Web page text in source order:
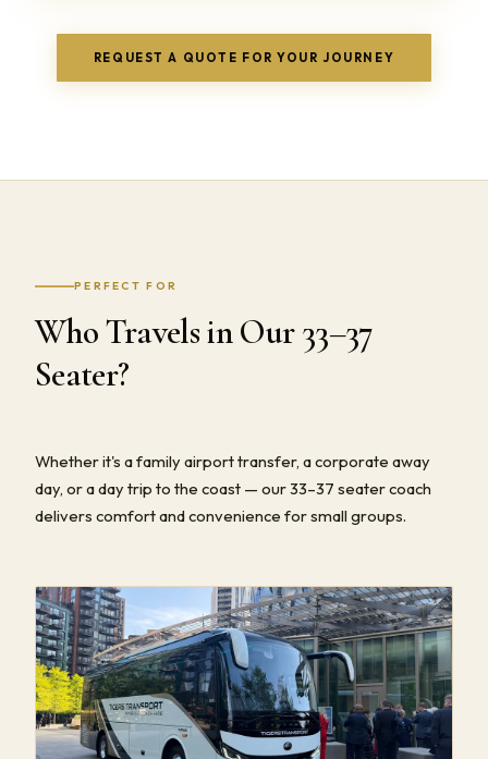
REQUEST A QUOTE FOR YOUR JOURNEY
PERFECT FOR
Who Travels in Our 33–37
Seater?
Whether it's a family airport transfer, a corporate away
day, or a day trip to the coast — our 33–37 seater coach
delivers comfort and convenience for small groups.